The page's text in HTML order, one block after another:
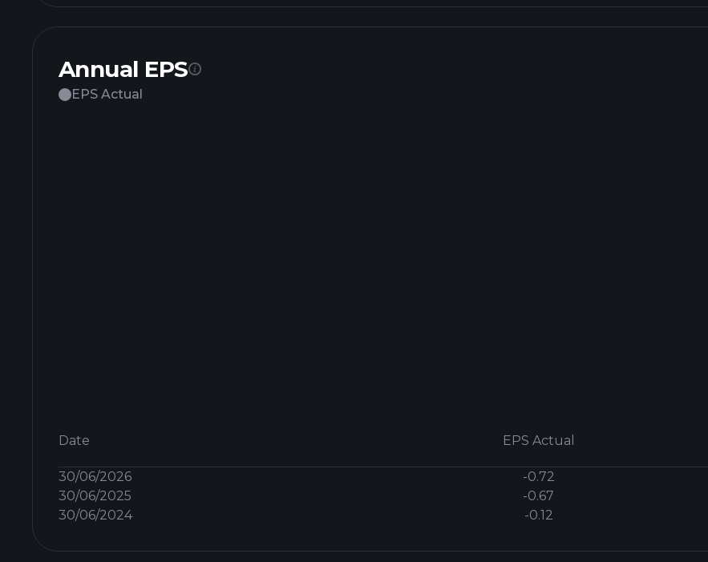
Annual EPS
EPS Actual
Date EPS Actual
30/06/2026 -0.72
30/06/2025
-0.67
30/06/2024
-0.12